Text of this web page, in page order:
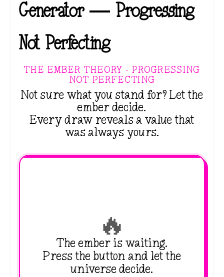
Generator — Progressing
Not Perfecting
THE EMBER THEORY · PROGRESSING
NOT PERFECTING
Not sure what you stand for? Let the
ember decide.
Every draw reveals a value that
was always yours.
🔥
The ember is waiting.
Press the button and let the
universe decide.